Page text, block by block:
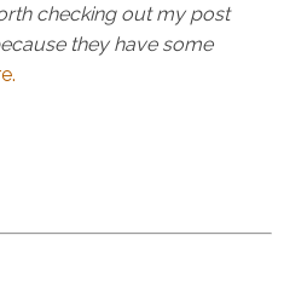
checking out my post
they have some